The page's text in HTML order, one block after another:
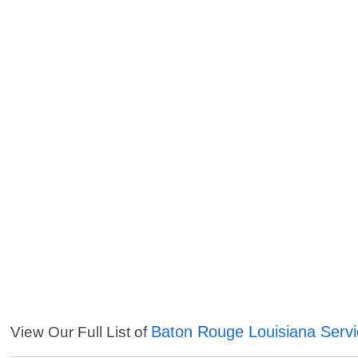
View Our Full List of Baton Rouge Louisiana